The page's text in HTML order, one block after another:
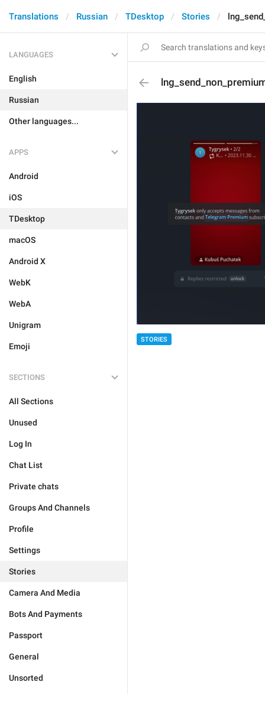
Translations Russian TDesktop Stories
LANGUAGES
English
Russian
Other languages...
APPS
Android
iOS
TDesktop
macOS
Android X
WebK
WebA
Unigram
Emoji
SECTIONS
All Sections
Unused
Log In
Chat List
Private chats
Groups And Channels
Profile
Settings
Stories
Camera And Media
Bots And Payments
Passport
General
Unsorted
STORIES